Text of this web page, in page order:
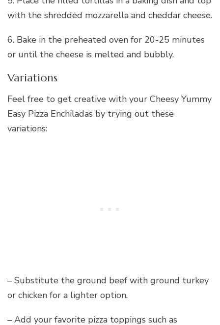
with the shredded mozzarella and cheddar cheese.
6. Bake in the preheated oven for 20-25 minutes
or until the cheese is melted and bubbly.
Variations
Feel free to get creative with your Cheesy Yummy
Easy Pizza Enchiladas by trying out these
variations:
– Substitute the ground beef with ground turkey
or chicken for a lighter option.
– Add your favorite pizza toppings such as